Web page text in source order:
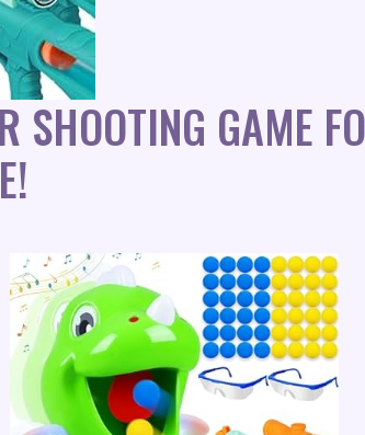
SHOOTING GAME